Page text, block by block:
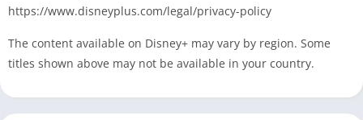
https://www.disneyplus.com/legal/privacy-policy
The content available on Disney+ may vary by region. Some
titles shown above may not be available in your country.